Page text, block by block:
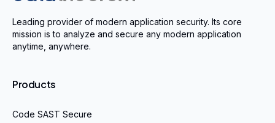
Leading provider of modern application security. Its core
mission is to analyze and secure any modern application
anytime, anywhere.
Products
Code SAST Secure